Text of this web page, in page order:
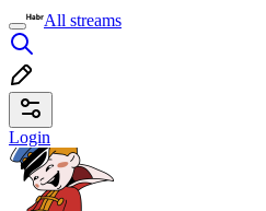
All streams
Login